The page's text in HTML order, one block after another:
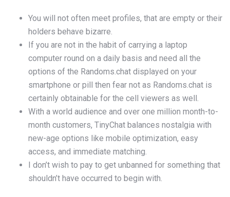
You will not often meet profiles, that are empty or their
holders behave bizarre.
If you are not in the habit of carrying a laptop
computer round on a daily basis and need all the
options of the Randoms.chat displayed on your
smartphone or pill then fear not as Randoms.chat is
certainly obtainable for the cell viewers as well.
With a world audience and over one million month-to-
month customers, TinyChat balances nostalgia with
new-age options like mobile optimization, easy
access, and immediate matching.
I don’t wish to pay to get unbanned for something that
shouldn’t have occurred to begin with.